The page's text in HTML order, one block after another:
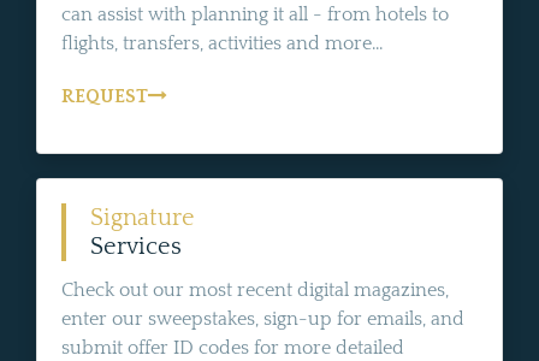
can assist with planning it all - from hotels to
flights, transfers, activities and more...
REQUEST
Signature
Services
Check out our most recent digital magazines,
enter our sweepstakes, sign-up for emails, and
submit offer ID codes for more detailed